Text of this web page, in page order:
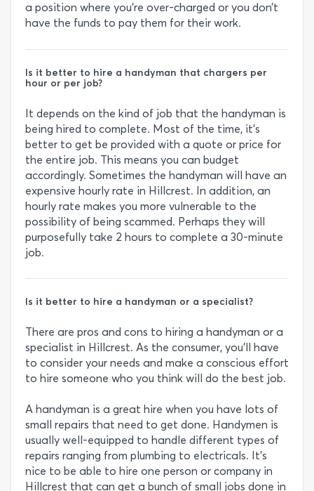
a position where you’re over-charged or you don’t
have the funds to pay them for their work.
Is it better to hire a handyman that chargers per
hour or per job?
It depends on the kind of job that the handyman is
being hired to complete. Most of the time, it’s
better to get be provided with a quote or price for
the entire job. This means you can budget
accordingly. Sometimes the handyman will have an
expensive hourly rate in Hillcrest. In addition, an
hourly rate makes you more vulnerable to the
possibility of being scammed. Perhaps they will
purposefully take 2 hours to complete a 30-minute
job.
Is it better to hire a handyman or a specialist?
There are pros and cons to hiring a handyman or a
specialist in Hillcrest. As the consumer, you’ll have
to consider your needs and make a conscious effort
to hire someone who you think will do the best job.
A handyman is a great hire when you have lots of
small repairs that need to get done. Handymen is
usually well-equipped to handle different types of
repairs ranging from plumbing to electricals. It’s
nice to be able to hire one person or company in
Hillcrest that can get a bunch of small jobs done in